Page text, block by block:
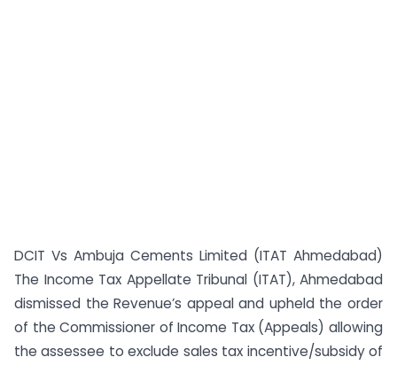
DCIT Vs Ambuja Cements Limited (ITAT Ahmedabad)
The Income Tax Appellate Tribunal (ITAT), Ahmedabad
dismissed the Revenue’s appeal and upheld the order
of the Commissioner of Income Tax (Appeals) allowing
the assessee to exclude sales tax incentive/subsidy of